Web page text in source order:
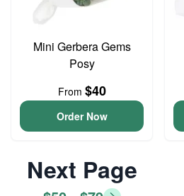
Mini Gerbera Gems
Posy
From $40
Order Now
Next Page